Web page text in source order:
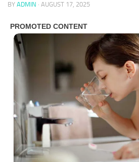
BY ADMIN · AUGUST 17, 2025